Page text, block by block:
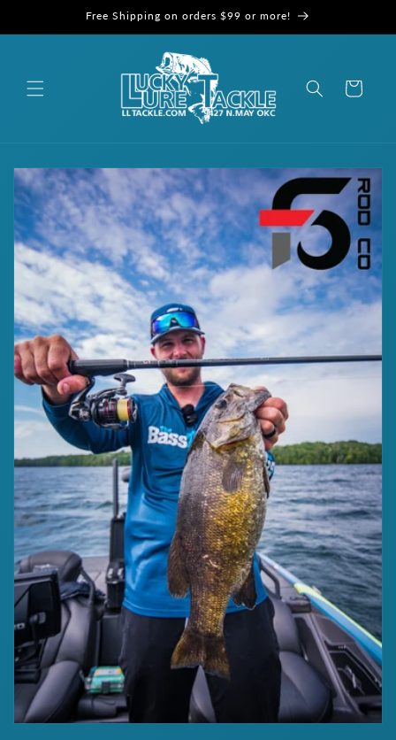
Free Shipping on orders $99 or more!
Cart